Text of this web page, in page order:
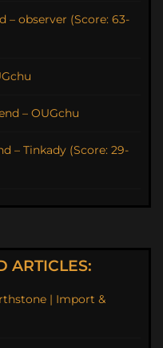
– observer (Score: 63-
– OUGchu
– Tinkady (Score: 29-
ARTICLES:
| Import &